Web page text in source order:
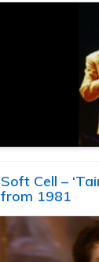
Soft Cell –
from 1981